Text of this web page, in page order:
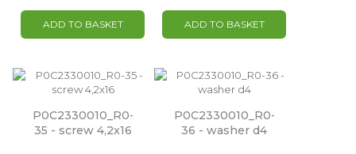
ADD TO BASKET ADD TO BASKET
P0C2330010_R0-
35 - screw 4,2x16
P0C2330010_R0-
36 - washer d4